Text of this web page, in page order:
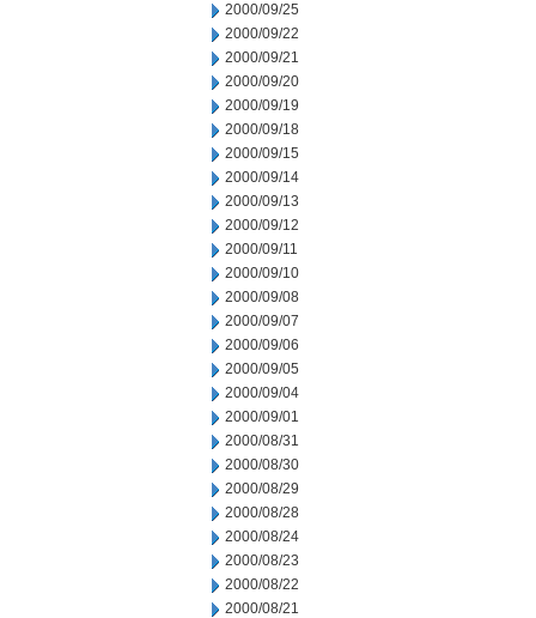
2000/09/25
2000/09/22
2000/09/21
2000/09/20
2000/09/19
2000/09/18
2000/09/15
2000/09/14
2000/09/13
2000/09/12
2000/09/11
2000/09/10
2000/09/08
2000/09/07
2000/09/06
2000/09/05
2000/09/04
2000/09/01
2000/08/31
2000/08/30
2000/08/29
2000/08/28
2000/08/24
2000/08/23
2000/08/22
2000/08/21